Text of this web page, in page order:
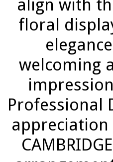
align with
floral
welcoming
Professional